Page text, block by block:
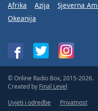
Afrika Azija Sjeverna
Okeanija
© Online Radio Box, 2015-2026.
Created by Final Level
Uvjeti i odredbe
Privatnost